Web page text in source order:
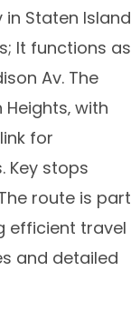
Staten Island
It functions as
Av. The
with
for
Key stops
route is part
efficient travel
and detailed